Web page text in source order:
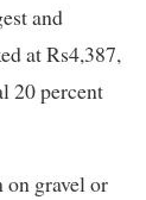
and
at Rs4,387,
20 percent
on gravel or